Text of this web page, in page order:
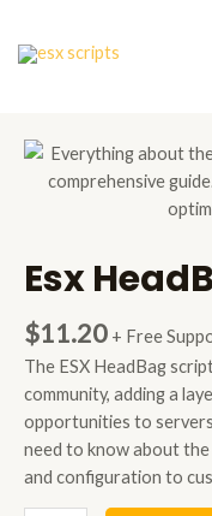
content
Esx
$11.20 + Free
The ESX HeadBag
community, adding a
opportunities to
need to know about
and configuration to